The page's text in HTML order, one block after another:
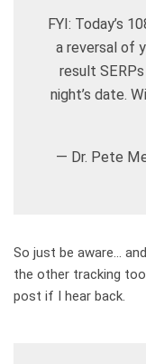
FYI: Today’s
a reversal of
result
night’s date.
— Dr. Pete
So just be aware…
the other tracking
post if I hear back.